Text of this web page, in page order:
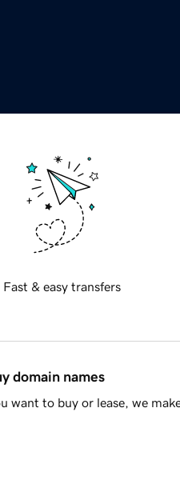
Fast & easy transfers
domain names
want to buy or lease, we